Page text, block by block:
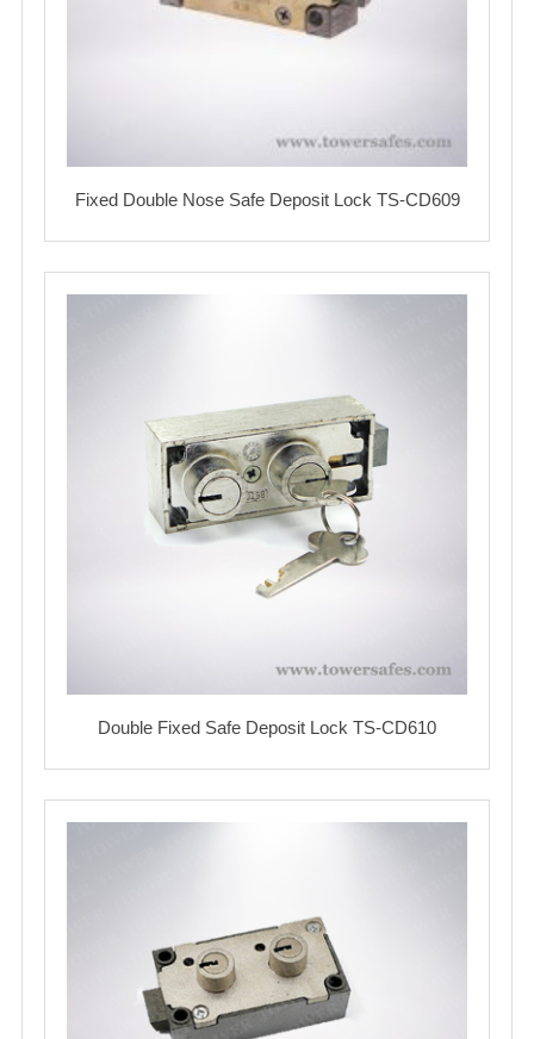
Fixed Double Nose Safe Deposit Lock TS-CD609
Double Fixed Safe Deposit Lock TS-CD610